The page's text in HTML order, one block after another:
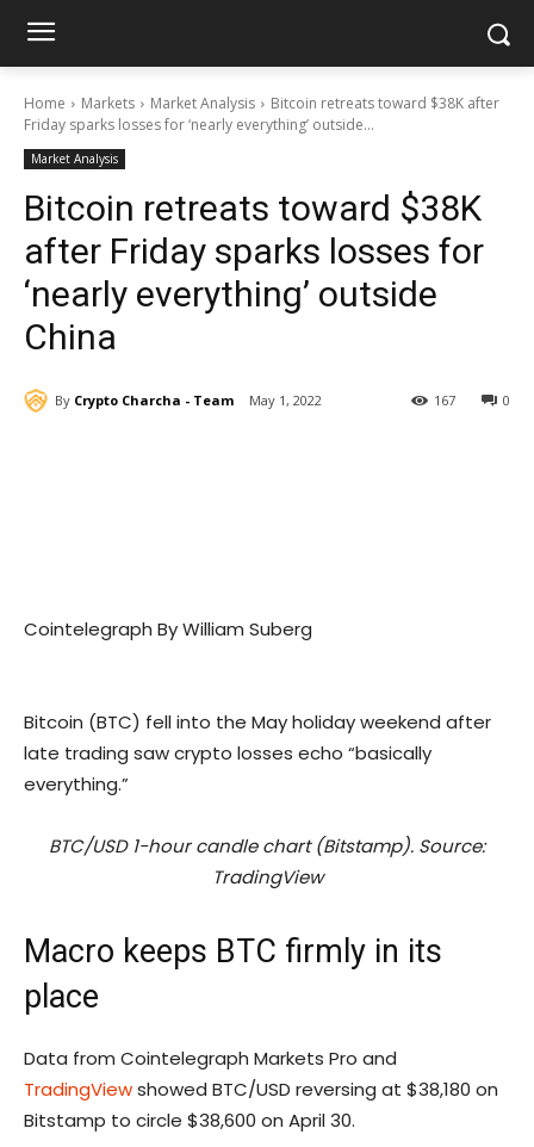
Home Markets Market Analysis
Bitcoin retreats toward $38K after
Friday sparks losses for ‘nearly everything’ outside...
Market Analysis
Bitcoin retreats toward $38K
after Friday sparks losses for
‘nearly everything’ outside
China
By Crypto Charcha - Team May 1, 2022 0
167
Cointelegraph By William Suberg
Bitcoin (BTC) fell into the May holiday weekend after
late trading saw crypto losses echo “basically
everything.”
BTC/USD 1-hour candle chart (Bitstamp). Source:
TradingView
Macro keeps BTC firmly in its
place
Data from Cointelegraph Markets Pro and
TradingViewshowed BTC/USD reversing at $38,180 on
Bitstamp to circle $38,600 on April 30.